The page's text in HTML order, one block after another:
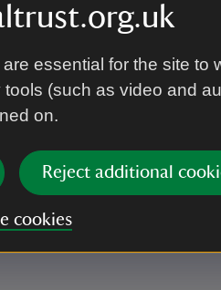
essential for the site to
(such as video and
on.
Reject additional
cookies
to display in this area.